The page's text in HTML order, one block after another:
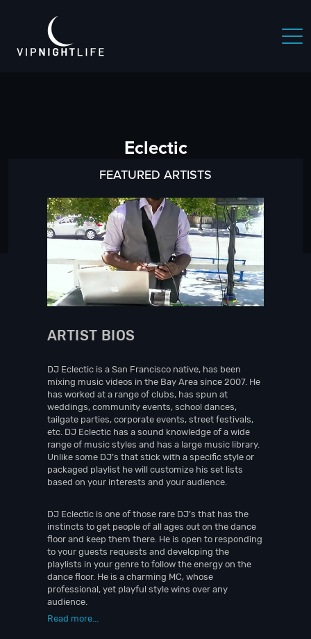
Eclectic
FEATURED ARTISTS
ARTIST BIOS
DJ Eclectic is a San Francisco native, has been
mixing music videos in the Bay Area since 2007. He
has worked at a range of clubs, has spun at
weddings, community events, school dances,
tailgate parties, corporate events, street festivals,
etc. DJ Eclectic has a sound knowledge of a wide
range of music styles and has a large music library.
Unlike some DJ’s that stick with a specific style or
packaged playlist he will customize his set lists
based on your interests and your audience.
DJ Eclectic is one of those rare DJ’s that has the
instincts to get people of all ages out on the dance
floor and keep them there. He is open to responding
to your guests requests and developing the
playlists in your genre to follow the energy on the
dance floor. He is a charming MC, whose
professional, yet playful style wins over any
audience.
Read more...